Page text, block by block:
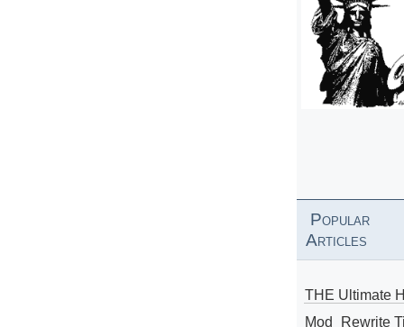
Popular
Articles
THE Ultimate
Mod_Rewrite